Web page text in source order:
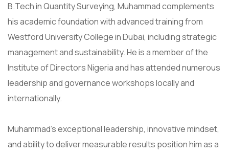
B.Tech in Quantity Surveying, Muhammad complements
his academic foundation with advanced training from
Westford University College in Dubai, including strategic
management and sustainability. He is a member of the
Institute of Directors Nigeria and has attended numerous
leadership and governance workshops locally and
internationally.
Muhammad’s exceptional leadership, innovative mindset,
and ability to deliver measurable results position him as a